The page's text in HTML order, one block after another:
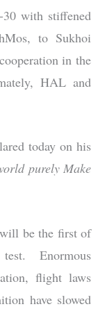
30 with stiffened
to Sukhoi
in the
HAL and
today on his
purely Make
be the first of
Enormous
flight laws
have slowed